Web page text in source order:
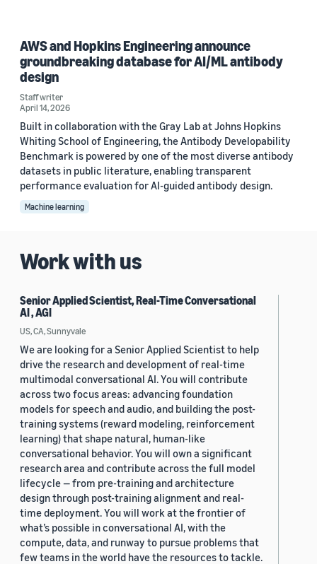
AWS and Hopkins Engineering announce
groundbreaking database for AI/ML antibody
design
Staff writer
April 14, 2026
Built in collaboration with the Gray Lab at Johns Hopkins
Whiting School of Engineering, the Antibody Developability
Benchmark is powered by one of the most diverse antibody
datasets in public literature, enabling transparent
performance evaluation for AI-guided antibody design.
Machine learning
Work with us
Senior Applied Scientist, Real-Time Conversational
AI , AGI
US, CA, Sunnyvale
We are looking for a Senior Applied Scientist to help
drive the research and development of real-time
multimodal conversational AI. You will contribute
across two focus areas: advancing foundation
models for speech and audio, and building the post-
training systems (reward modeling, reinforcement
learning) that shape natural, human-like
conversational behavior. You will own a significant
research area and contribute across the full model
lifecycle — from pre-training and architecture
design through post-training alignment and real-
time deployment. You will work at the frontier of
what’s possible in conversational AI, with the
compute, data, and runway to pursue problems that
few teams in the world have the resources to tackle.